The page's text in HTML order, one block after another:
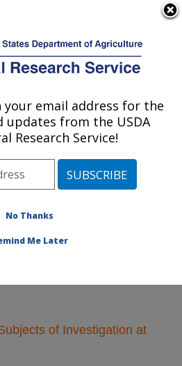
Research
TX
» College Station, Texas
Subjects of
of Investigation at
your email address for the
updates from the USDA
Research Service!
No Thanks
Me Later